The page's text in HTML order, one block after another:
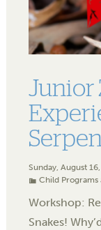
Junior
Sunday, August
Child Programs
Workshop:
Snakes!